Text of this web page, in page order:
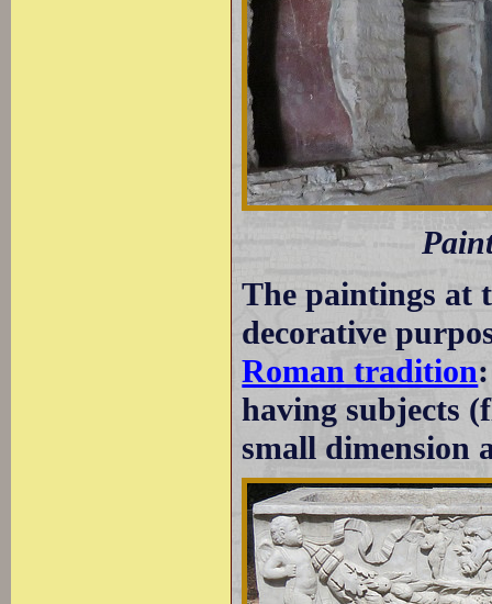
The paintings at
decorative
Roman tradition
having subjects
small dimension